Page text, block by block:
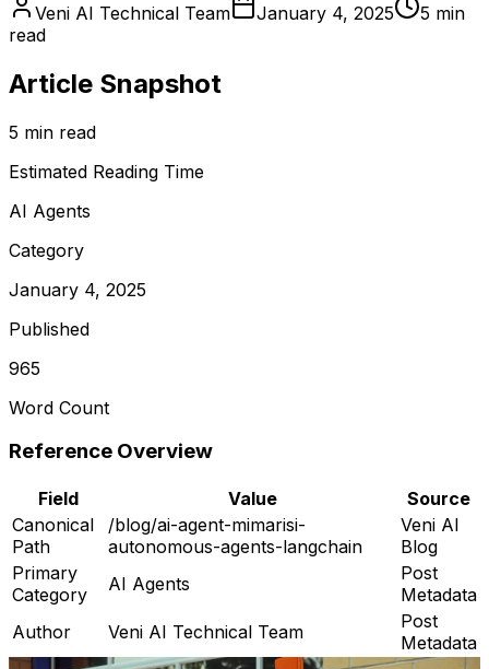
Veni AI Technical Team January 4, 2025
5 min
read
Article Snapshot
5 min read
Estimated Reading Time
AI Agents
Category
January 4, 2025
Published
965
Word Count
Reference Overview
Field Value
Source
Canonical
Path
/blog/ai-agent-mimarisi-
autonomous-agents-langchain
Veni AI
Blog
Primary
Category
AI Agents
Post
Metadata
Author
Veni AI Technical Team
Post
Metadata